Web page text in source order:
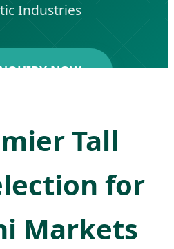
Industries
NOW
Tall
for
Markets